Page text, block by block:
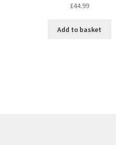
£44.99
Add to basket